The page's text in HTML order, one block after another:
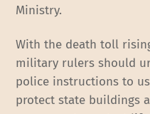
Ministry.
With the death toll
military rulers should
police instructions to
protect state buildings